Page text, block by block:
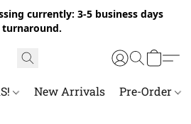
currently: 3-5 business days
turnaround.
New Arrivals Pre-Order